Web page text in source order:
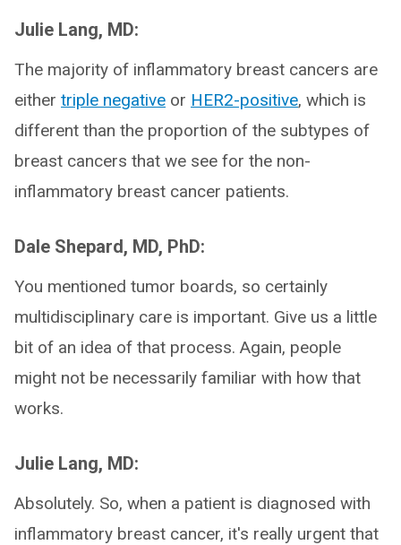
Julie Lang, MD:
The majority of inflammatory breast cancers are
either triple negative or HER2-positive, which is
different than the proportion of the subtypes of
breast cancers that we see for the non-
inflammatory breast cancer patients.
Dale Shepard, MD, PhD:
You mentioned tumor boards, so certainly
multidisciplinary care is important. Give us a little
bit of an idea of that process. Again, people
might not be necessarily familiar with how that
works.
Julie Lang, MD:
Absolutely. So, when a patient is diagnosed with
inflammatory breast cancer, it's really urgent that